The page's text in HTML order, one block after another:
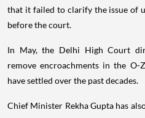
that it failed to clarify the issue of
before the court.
In May, the Delhi High Court
remove encroachments in the
have settled over the past decades.
Chief Minister Rekha Gupta has